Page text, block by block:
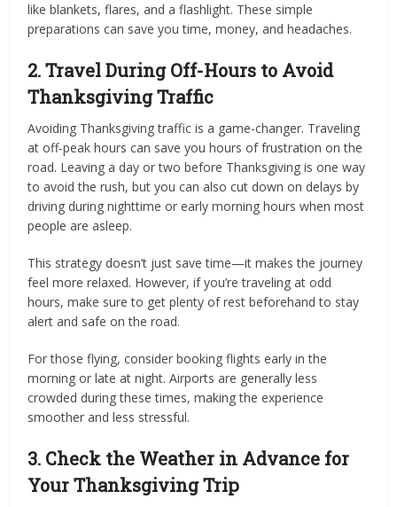
like blankets, flares, and a flashlight. These simple
preparations can save you time, money, and headaches.
2. Travel During Off-Hours to Avoid
Thanksgiving Traffic
Avoiding Thanksgiving traffic is a game-changer. Traveling
at off-peak hours can save you hours of frustration on the
road. Leaving a day or two before Thanksgiving is one way
to avoid the rush, but you can also cut down on delays by
driving during nighttime or early morning hours when most
people are asleep.
This strategy doesn’t just save time—it makes the journey
feel more relaxed. However, if you’re traveling at odd
hours, make sure to get plenty of rest beforehand to stay
alert and safe on the road.
For those flying, consider booking flights early in the
morning or late at night. Airports are generally less
crowded during these times, making the experience
smoother and less stressful.
3. Check the Weather in Advance for
Your Thanksgiving Trip